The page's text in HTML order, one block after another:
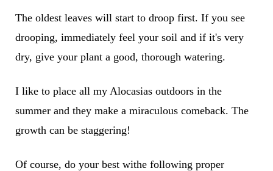
The oldest leaves will start to droop first. If you see
drooping, immediately feel your soil and if it's very
dry, give your plant a good, thorough watering.
I like to place all my Alocasias outdoors in the
summer and they make a miraculous comeback. The
growth can be staggering!
Of course, do your best withe following proper